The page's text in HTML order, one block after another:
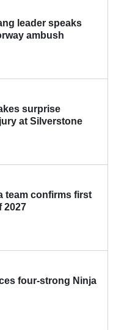
leader speaks
ambush
surprise
at Silverstone
team confirms first
2027
four-strong Ninja